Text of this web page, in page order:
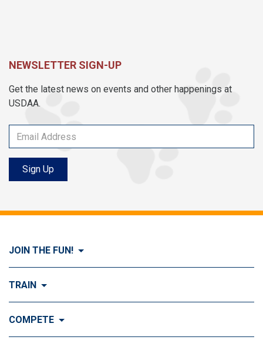
NEWSLETTER SIGN-UP
Get the latest news on events and other happenings at
USDAA.
Sign Up
JOIN THE FUN!
Visit Join the FUN!
TRAIN
Visit Train
COMPETE